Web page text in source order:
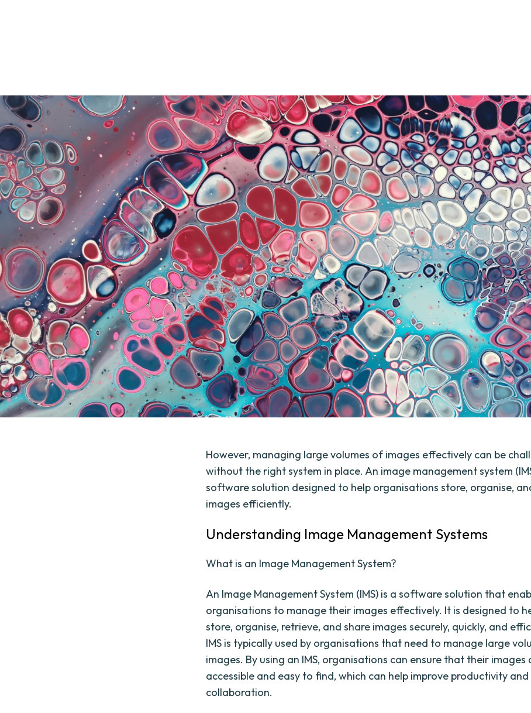
However, managing large volumes of images effectively can be
without the right system in place. An image management system
software solution designed to help organisations store, organise,
images efficiently.
Understanding Image Management Systems
What is an Image Management System?
An Image Management System (IMS) is a software solution that
organisations to manage their images effectively. It is designed to
store, organise, retrieve, and share images securely, quickly, and
IMS is typically used by organisations that need to manage large
images. By using an IMS, organisations can ensure that their images
accessible and easy to find, which can help improve productivity and
collaboration.